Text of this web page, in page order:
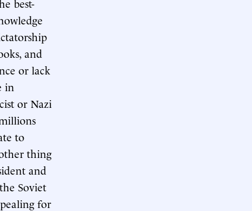
and
or lack
in
or Nazi
to
thing
and
Soviet
for